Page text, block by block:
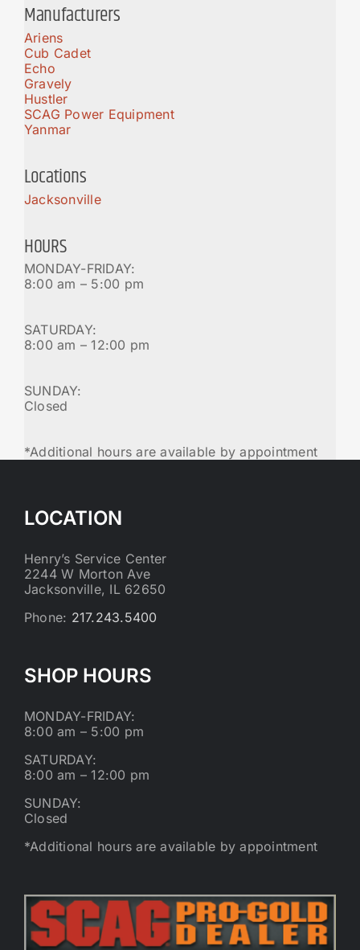
Manufacturers
Ariens
Cub Cadet
Echo
Gravely
Hustler
SCAG Power Equipment
Yanmar
Locations
Jacksonville
HOURS
MONDAY-FRIDAY:
8:00 am – 5:00 pm
SATURDAY:
8:00 am – 12:00 pm
SUNDAY:
Closed
*Additional hours are available by appointment
LOCATION
Henry’s Service Center
2244 W Morton Ave
Jacksonville, IL 62650
Phone: 217.243.5400
SHOP HOURS
MONDAY-FRIDAY:
8:00 am – 5:00 pm
SATURDAY:
8:00 am – 12:00 pm
SUNDAY:
Closed
*Additional hours are available by appointment